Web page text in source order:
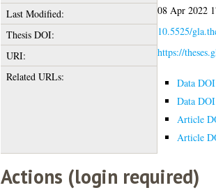
Last Modified:
08 Apr 2022
Thesis DOI:
10.5525/
URI:
https://
Related URLs:
Data DOI
Data DOI
Article
Article
Actions (login required)